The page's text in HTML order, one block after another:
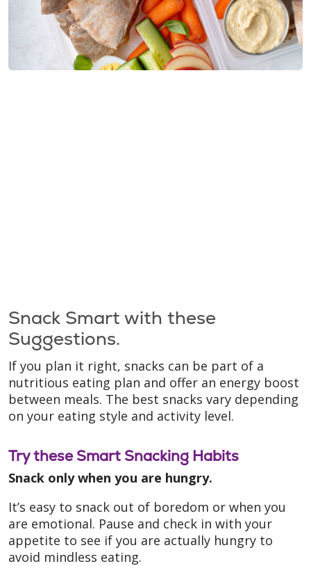
Snack Smart with these
Suggestions.
If you plan it right, snacks can be part of a
nutritious eating plan and offer an energy boost
between meals. The best snacks vary depending
on your eating style and activity level.
Try these Smart Snacking Habits
Snack only when you are hungry.
It’s easy to snack out of boredom or when you
are emotional. Pause and check in with your
appetite to see if you are actually hungry to
avoid mindless eating.